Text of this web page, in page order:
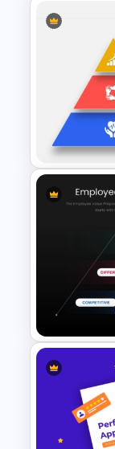
Google
ERG